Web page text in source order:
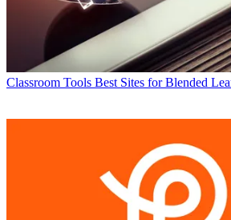
Classroom Tools Best Sites for Blended